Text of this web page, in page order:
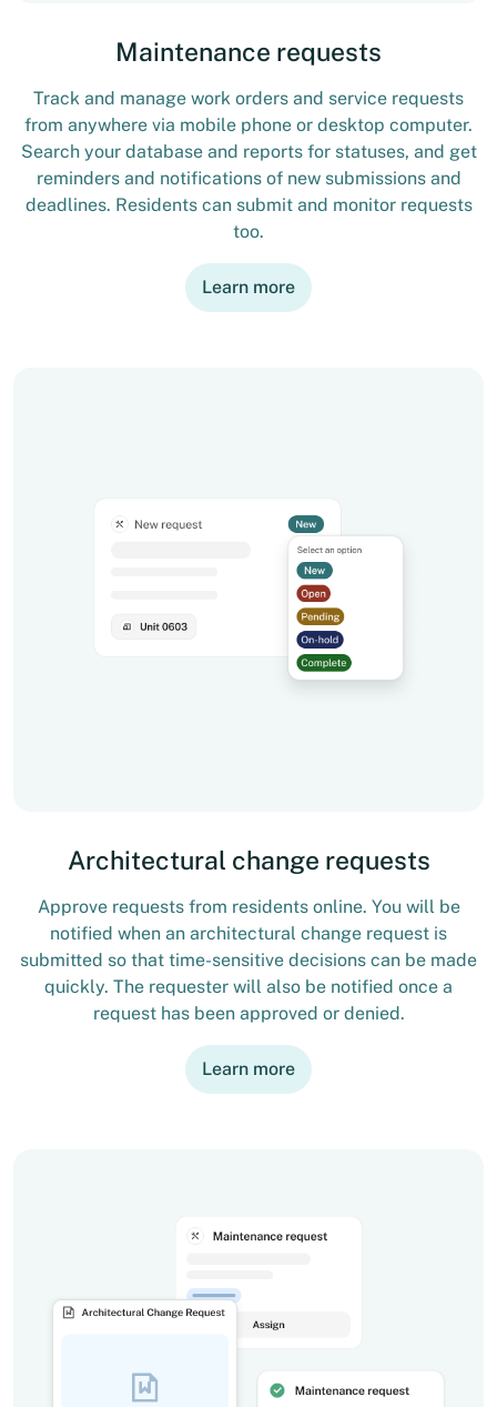
Maintenance requests
Track and manage work orders and service requests
from anywhere via mobile phone or desktop computer.
Search your database and reports for statuses, and get
reminders and notifications of new submissions and
deadlines. Residents can submit and monitor requests
too.
Learn more
Architectural change requests
Approve requests from residents online. You will be
notified when an architectural change request is
submitted so that time-sensitive decisions can be made
quickly. The requester will also be notified once a
request has been approved or denied.
Learn more